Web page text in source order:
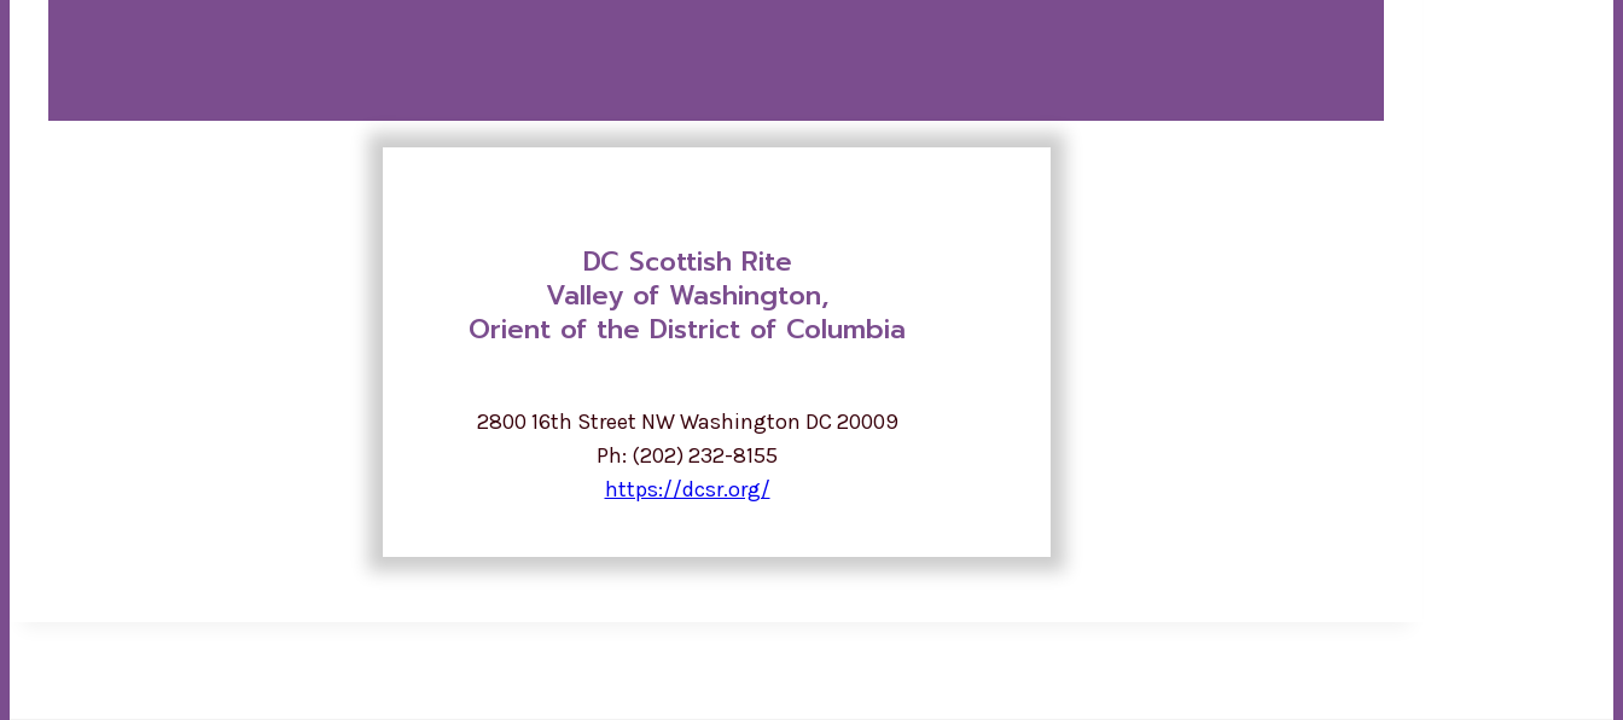
DC Scottish Rite
Valley of Washington,
Orient of the District of Columbia
2800 16th Street NW Washington DC 20009
Ph: (202) 232-8155
https://dcsr.org/